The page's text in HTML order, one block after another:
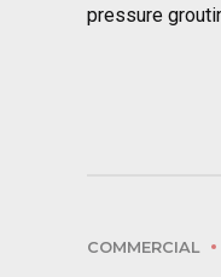
pressure
COMMERCIAL